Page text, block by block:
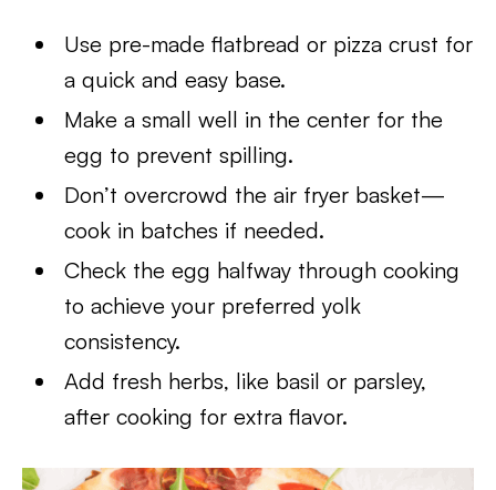
Use pre-made flatbread or pizza crust for
a quick and easy base.
Make a small well in the center for the
egg to prevent spilling.
Don’t overcrowd the air fryer basket—
cook in batches if needed.
Check the egg halfway through cooking
to achieve your preferred yolk
consistency.
Add fresh herbs, like basil or parsley,
after cooking for extra flavor.